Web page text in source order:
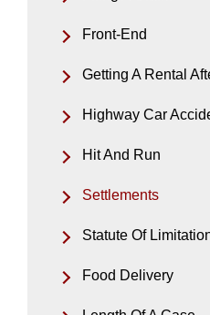
Front-End
Getting A Rental
Highway Car
Hit And Run
Settlements
Statute Of
Food Delivery